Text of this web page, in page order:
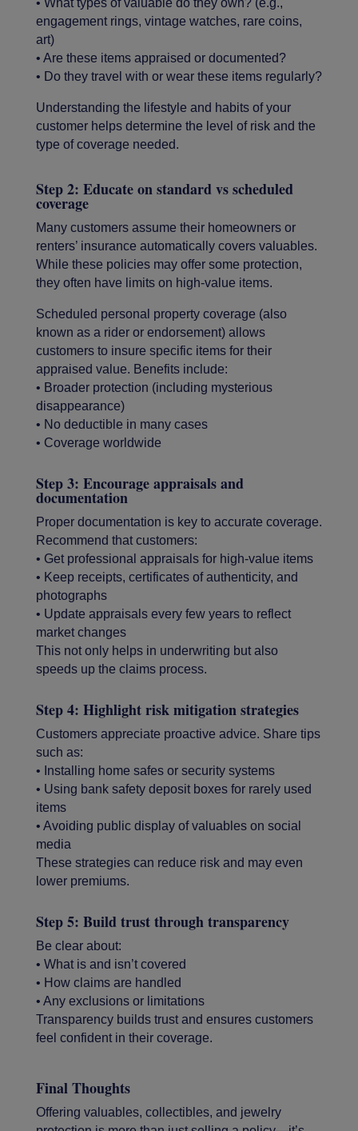
• What types of valuable do they own? (e.g.,
engagement rings, vintage watches, rare coins,
art)
• Are these items appraised or documented?
• Do they travel with or wear these items regularly?
Understanding the lifestyle and habits of your
customer helps determine the level of risk and the
type of coverage needed.
Step 2: Educate on standard vs scheduled
coverage
Many customers assume their homeowners or
renters’ insurance automatically covers valuables.
While these policies may offer some protection,
they often have limits on high-value items.
Scheduled personal property coverage (also
known as a rider or endorsement) allows
customers to insure specific items for their
appraised value. Benefits include:
• Broader protection (including mysterious
disappearance)
• No deductible in many cases
• Coverage worldwide
Step 3: Encourage appraisals and
documentation
Proper documentation is key to accurate coverage.
Recommend that customers:
• Get professional appraisals for high-value items
• Keep receipts, certificates of authenticity, and
photographs
• Update appraisals every few years to reflect
market changes
This not only helps in underwriting but also
speeds up the claims process.
Step 4: Highlight risk mitigation strategies
Customers appreciate proactive advice. Share tips
such as:
• Installing home safes or security systems
• Using bank safety deposit boxes for rarely used
items
• Avoiding public display of valuables on social
media
These strategies can reduce risk and may even
lower premiums.
Step 5: Build trust through transparency
Be clear about:
• What is and isn’t covered
• How claims are handled
• Any exclusions or limitations
Transparency builds trust and ensures customers
feel confident in their coverage.
Final Thoughts
Offering valuables, collectibles, and jewelry